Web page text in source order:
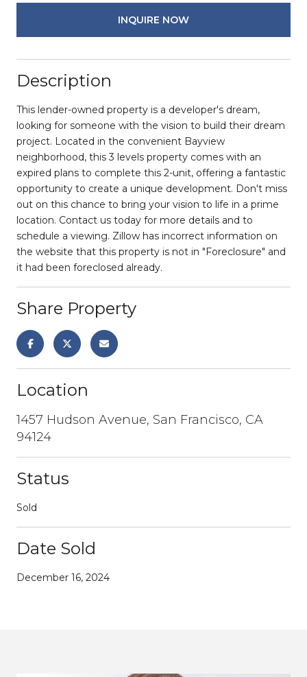
INQUIRE NOW
Description
This lender-owned property is a developer's dream,
looking for someone with the vision to build their dream
project. Located in the convenient Bayview
neighborhood, this 3 levels property comes with an
expired plans to complete this 2-unit, offering a fantastic
opportunity to create a unique development. Don't miss
out on this chance to bring your vision to life in a prime
location. Contact us today for more details and to
schedule a viewing. Zillow has incorrect information on
the website that this property is not in "Foreclosure" and
it had been foreclosed already.
Share Property
Location
1457 Hudson Avenue, San Francisco, CA
94124
Status
Sold
Date Sold
December 16, 2024